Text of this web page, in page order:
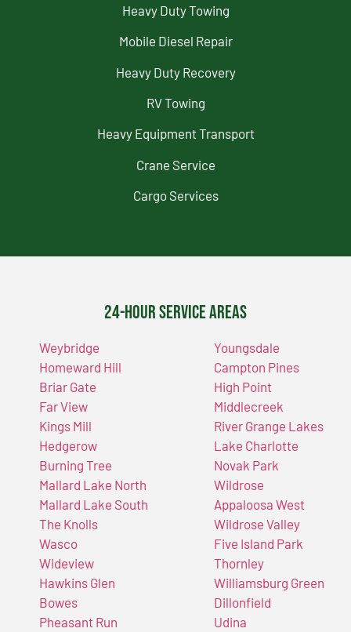
Heavy Duty Towing
Mobile Diesel Repair
Heavy Duty Recovery
RV Towing
Heavy Equipment Transport
Crane Service
Cargo Services
24-Hour Service Areas
Weybridge
Homeward Hill
Briar Gate
Far View
Kings Mill
Hedgerow
Burning Tree
Mallard Lake North
Mallard Lake South
The Knolls
Wasco
Wideview
Hawkins Glen
Bowes
Pheasant Run
Youngsdale
Campton Pines
High Point
Middlecreek
River Grange Lakes
Lake Charlotte
Novak Park
Wildrose
Appaloosa West
Wildrose Valley
Five Island Park
Thornley
Williamsburg Green
Dillonfield
Udina